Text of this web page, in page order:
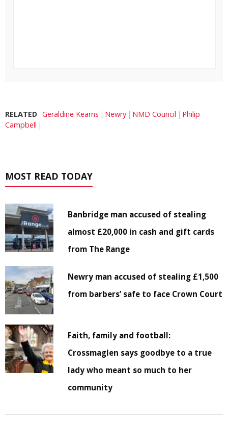
RELATED Geraldine Kearns Newry NMD Council
Philip
Campbell
MOST READ TODAY
Banbridge man accused of stealing
almost £20,000 in cash and gift cards
from The Range
Newry man accused of stealing £1,500
from barbers’ safe to face Crown Court
Faith, family and football:
Crossmaglen says goodbye to a true
lady who meant so much to her
community